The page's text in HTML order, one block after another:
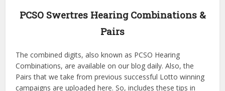
PCSO Swertres Hearing Combinations &
Pairs
The combined digits, also known as PCSO Hearing
Combinations, are available on our blog daily. Also, the
Pairs that we take from previous successful Lotto winning
campaigns are uploaded here. So, includes these tips in